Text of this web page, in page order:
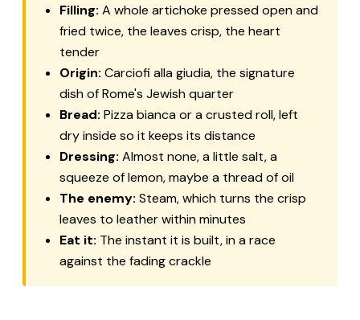
Filling: A whole artichoke pressed open and
fried twice, the leaves crisp, the heart
tender
Origin: Carciofi alla giudia, the signature
dish of Rome's Jewish quarter
Bread: Pizza bianca or a crusted roll, left
dry inside so it keeps its distance
Dressing: Almost none, a little salt, a
squeeze of lemon, maybe a thread of oil
The enemy: Steam, which turns the crisp
leaves to leather within minutes
Eat it: The instant it is built, in a race
against the fading crackle